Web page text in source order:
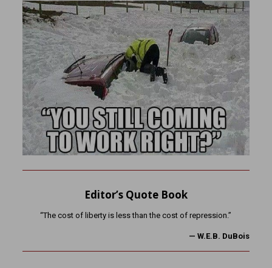
Editor’s Quote Book
“The cost of liberty is less than the cost of repression.”
—W.E.B. DuBois